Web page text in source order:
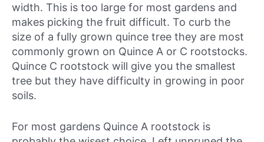
width. This is too large for most gardens and
makes picking the fruit difficult. To curb the
size of a fully grown quince tree they are most
commonly grown on Quince A or C rootstocks.
Quince C rootstock will give you the smallest
tree but they have difficulty in growing in poor
soils.
For most gardens Quince A rootstock is